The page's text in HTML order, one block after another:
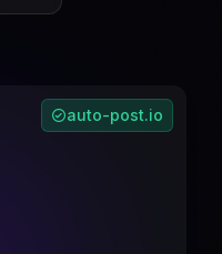
auto-post.io